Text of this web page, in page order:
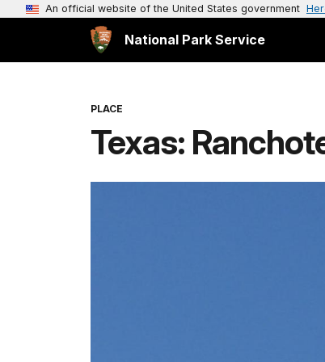
An official website of the United States government
National Park Service
PLACE
Texas: